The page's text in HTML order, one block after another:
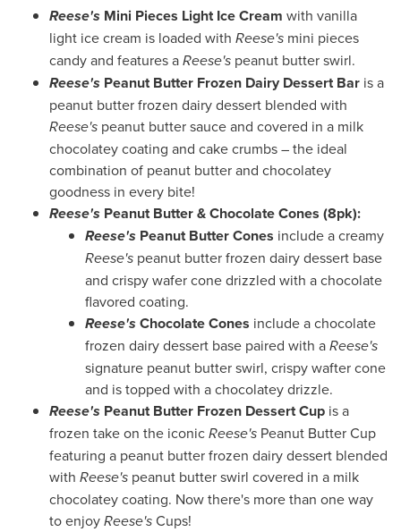
Reese's Mini Pieces Light Ice Cream with vanilla
light ice cream is loaded with Reese's mini pieces
candy and features aReese's peanut butter swirl.
Reese's Peanut Butter Frozen Dairy Dessert Bar is a
peanut butter frozen dairy dessert blended with
Reese's peanut butter sauce and covered in a milk
chocolatey coating and cake crumbs – the ideal
combination of peanut butter and chocolatey
goodness in every bite!
Reese's Peanut Butter & Chocolate Cones (8pk):
Reese's Peanut Butter Cones include a creamy
Reese's peanut butter frozen dairy dessert base
and crispy wafer cone drizzled with a chocolate
flavored coating.
Reese's Chocolate Cones include a chocolate
frozen dairy dessert base paired with aReese's
signature peanut butter swirl, crispy wafter cone
and is topped with a chocolatey drizzle.
Reese's Peanut Butter Frozen Dessert Cup is a
frozen take on the iconicReese's Peanut Butter Cup
featuring a peanut butter frozen dairy dessert blended
with Reese's peanut butter swirl covered in a milk
chocolatey coating. Now there's more than one way
to enjoyReese'sCups!